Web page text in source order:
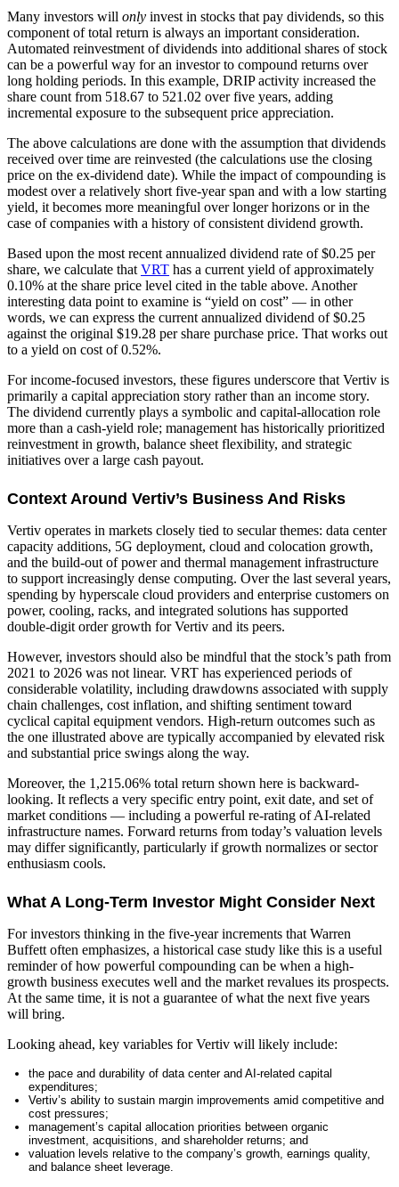
Many investors will only invest in stocks that pay dividends, so this
component of total return is always an important consideration.
Automated reinvestment of dividends into additional shares of stock
can be a powerful way for an investor to compound returns over
long holding periods. In this example, DRIP activity increased the
share count from 518.67 to 521.02 over five years, adding
incremental exposure to the subsequent price appreciation.
The above calculations are done with the assumption that dividends
received over time are reinvested (the calculations use the closing
price on the ex-dividend date). While the impact of compounding is
modest over a relatively short five-year span and with a low starting
yield, it becomes more meaningful over longer horizons or in the
case of companies with a history of consistent dividend growth.
Based upon the most recent annualized dividend rate of $0.25 per
share, we calculate that VRT has a current yield of approximately
0.10% at the share price level cited in the table above. Another
interesting data point to examine is “yield on cost” — in other
words, we can express the current annualized dividend of $0.25
against the original $19.28 per share purchase price. That works out
to a yield on cost of 0.52%.
For income-focused investors, these figures underscore that Vertiv is
primarily a capital appreciation story rather than an income story.
The dividend currently plays a symbolic and capital-allocation role
more than a cash-yield role; management has historically prioritized
reinvestment in growth, balance sheet flexibility, and strategic
initiatives over a large cash payout.
Context Around Vertiv’s Business And Risks
Vertiv operates in markets closely tied to secular themes: data center
capacity additions, 5G deployment, cloud and colocation growth,
and the build-out of power and thermal management infrastructure
to support increasingly dense computing. Over the last several years,
spending by hyperscale cloud providers and enterprise customers on
power, cooling, racks, and integrated solutions has supported
double-digit order growth for Vertiv and its peers.
However, investors should also be mindful that the stock’s path from
2021 to 2026 was not linear. VRT has experienced periods of
considerable volatility, including drawdowns associated with supply
chain challenges, cost inflation, and shifting sentiment toward
cyclical capital equipment vendors. High-return outcomes such as
the one illustrated above are typically accompanied by elevated risk
and substantial price swings along the way.
Moreover, the 1,215.06% total return shown here is backward-
looking. It reflects a very specific entry point, exit date, and set of
market conditions — including a powerful re-rating of AI-related
infrastructure names. Forward returns from today’s valuation levels
may differ significantly, particularly if growth normalizes or sector
enthusiasm cools.
What A Long-Term Investor Might Consider Next
For investors thinking in the five-year increments that Warren
Buffett often emphasizes, a historical case study like this is a useful
reminder of how powerful compounding can be when a high-
growth business executes well and the market revalues its prospects.
At the same time, it is not a guarantee of what the next five years
will bring.
Looking ahead, key variables for Vertiv will likely include:
the pace and durability of data center and AI-related capital
expenditures;
Vertiv’s ability to sustain margin improvements amid competitive and
cost pressures;
management’s capital allocation priorities between organic
investment, acquisitions, and shareholder returns; and
valuation levels relative to the company’s growth, earnings quality,
and balance sheet leverage.